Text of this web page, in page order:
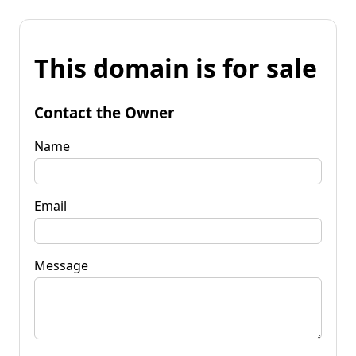
This domain is for sale
Contact the Owner
Name
Email
Message